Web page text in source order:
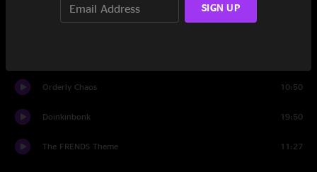
Orderly Chaos 10:50
Doinkinbonk 19:50
The FRENDS Theme 11:27
SIGN UP